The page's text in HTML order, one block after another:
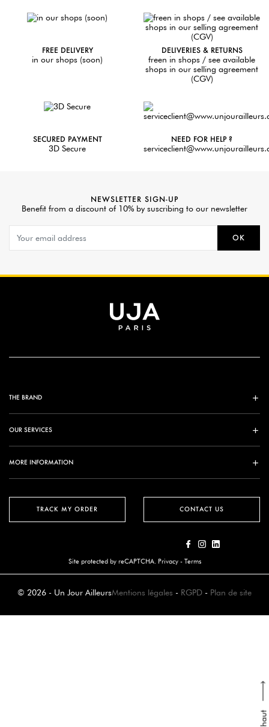
FREE DELIVERY
in our shops (soon)
DELIVERIES & RETURNS
freen in shops / see available
shops in our selling agreement
(CGV)
SECURED PAYMENT
3D Secure
NEED FOR HELP ?
NEWSLETTER SIGN-UP
Benefit from a discount of 10% by suscribing to our newsletter
OK
TRACK MY ORDER
THE BRAND
OUR SERVICES
MORE INFORMATION
CONTACT US
Site protected by reCAPTCHA. Privacy- Terms
© 2026 - Un Jour AilleursMentions légales - RGPD - Plan de site